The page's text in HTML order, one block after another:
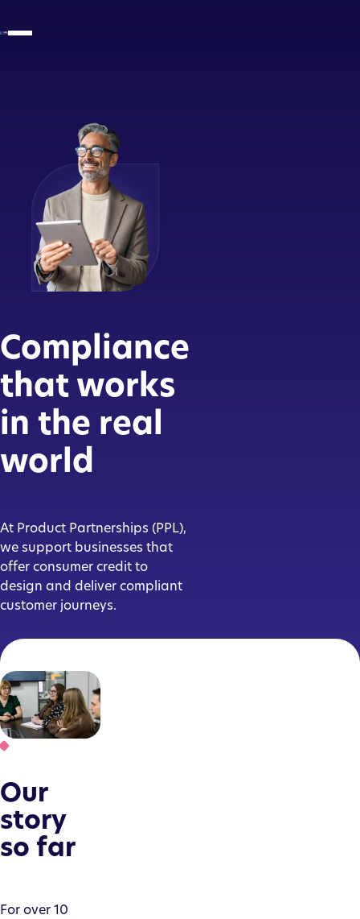
Compliance
that works
in the real
world
At Product Partnerships (PPL),
we support businesses that
offer consumer credit to
design and deliver compliant
customer journeys.
Our
story
so far
For over 10